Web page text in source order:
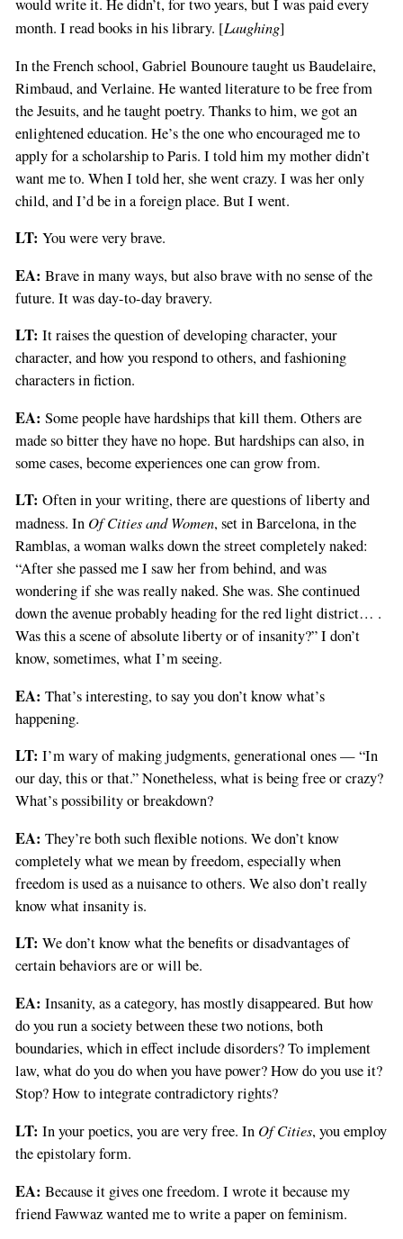
would write it. He didn’t, for two years, but I was paid every
month. I read books in his library. [Laughing]
In the French school, Gabriel Bounoure taught us Baudelaire,
Rimbaud, and Verlaine. He wanted literature to be free from
the Jesuits, and he taught poetry. Thanks to him, we got an
enlightened education. He’s the one who encouraged me to
apply for a scholarship to Paris. I told him my mother didn’t
want me to. When I told her, she went crazy. I was her only
child, and I’d be in a foreign place. But I went.
LT: You were very brave.
EA: Brave in many ways, but also brave with no sense of the
future. It was day-to-day bravery.
LT: It raises the question of developing character, your
character, and how you respond to others, and fashioning
characters in fiction.
EA: Some people have hardships that kill them. Others are
made so bitter they have no hope. But hardships can also, in
some cases, become experiences one can grow from.
LT: Often in your writing, there are questions of liberty and
madness. In Of Cities and Women, set in Barcelona, in the
Ramblas, a woman walks down the street completely naked:
“After she passed me I saw her from behind, and was
wondering if she was really naked. She was. She continued
down the avenue probably heading for the red light district… .
Was this a scene of absolute liberty or of insanity?” I don’t
know, sometimes, what I’m seeing.
EA: That’s interesting, to say you don’t know what’s
happening.
LT: I’m wary of making judgments, generational ones — “In
our day, this or that.” Nonetheless, what is being free or crazy?
What’s possibility or breakdown?
EA: They’re both such flexible notions. We don’t know
completely what we mean by freedom, especially when
freedom is used as a nuisance to others. We also don’t really
know what insanity is.
LT: We don’t know what the benefits or disadvantages of
certain behaviors are or will be.
EA: Insanity, as a category, has mostly disappeared. But how
do you run a society between these two notions, both
boundaries, which in effect include disorders? To implement
law, what do you do when you have power? How do you use it?
Stop? How to integrate contradictory rights?
LT: In your poetics, you are very free. In Of Cities, you employ
the epistolary form.
EA: Because it gives one freedom. I wrote it because my
friend Fawwaz wanted me to write a paper on feminism.